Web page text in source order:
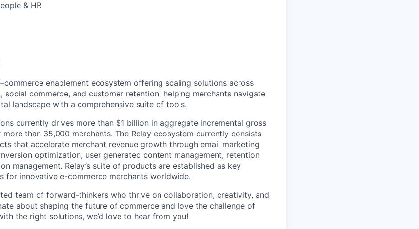
& HR
commerce enablement ecosystem offering scaling solutions across
social commerce, and customer retention, helping merchants navigate
landscape with a comprehensive suite of tools.
currently drives more than $1 billion in aggregate incremental gross
than 35,000 merchants. The Relay ecosystem currently consists
that accelerate merchant revenue growth through email marketing
optimization, user generated content management, retention
management. Relay’s suite of products are established as key
for innovative e-commerce merchants worldwide.
team of forward-thinkers who thrive on collaboration, creativity, and
about shaping the future of commerce and love the challenge of
the right solutions, we’d love to hear from you!